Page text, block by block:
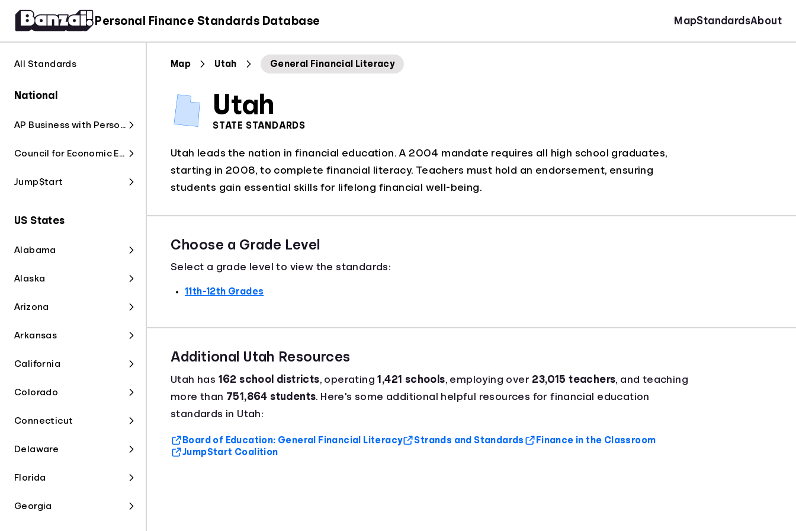
Personal Finance Standards Database MapStandardsAbout
All Standards
National
AP Business with Personal Finance
Council for Economic Education
Jump$tart
US States
Alabama
Alaska
Arizona
Arkansas
California
Colorado
Connecticut
Delaware
Florida
Georgia
Map Utah General Financial Literacy
Utah
STATE STANDARDS
Utah leads the nation in financial education. A 2004 mandate requires all high school graduates,
starting in 2008, to complete financial literacy. Teachers must hold an endorsement, ensuring
students gain essential skills for lifelong financial well-being.
Choose a Grade Level
Select a grade level to view the standards:
11th-12th Grades
Additional Utah Resources
Utah has 162 school districts, operating1,421 schools, employing over 23,015 teachers, and teaching
more than 751,864 students. Here's some additional helpful resources for financial education
standards in Utah:
Board of Education: General Financial Literacy Strands and Standards
Finance in the Classroom
Jump$tart Coalition